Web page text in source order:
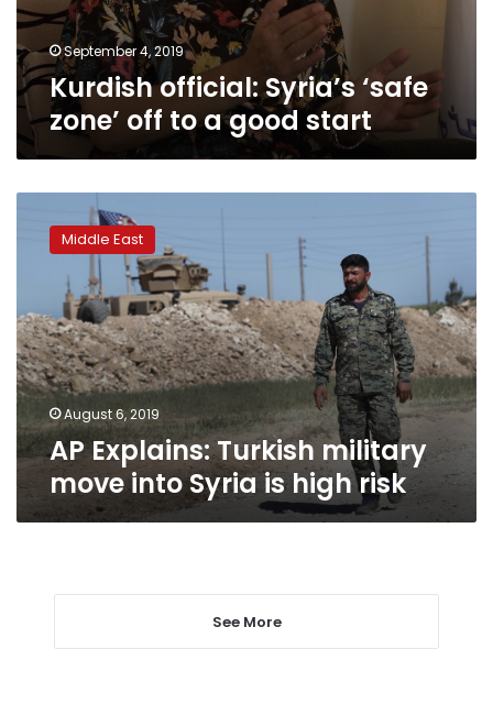
September 4, 2019
Kurdish official: Syria’s ‘safe
zone’ off to a good start
Explains:
Turkish
into
Syria
is
high
Middle East
August 6, 2019
AP Explains: Turkish military
move into Syria is high risk
See More